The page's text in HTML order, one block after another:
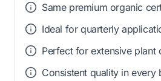
Same premium organic
Ideal for quarterly
Perfect for extensive plant
Consistent quality in every